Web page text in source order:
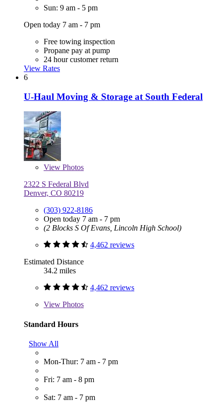
Sun: 9 am - 5 pm
Open today 7 am - 7 pm
Free towing inspection
Propane pay at pump
24 hour customer return
View Rates
6
U-Haul Moving & Storage at South Federal
View Photos
2322 S Federal Blvd
Denver, CO 80219
(303) 922-8186
Open today 7 am - 7 pm
(2 Blocks S Of Evans, Lincoln High School)
4,462 reviews
Estimated Distance
34.2 miles
4,462 reviews
View Photos
Standard Hours
Show All
Mon-Thur: 7 am - 7 pm
Fri: 7 am - 8 pm
Sat: 7 am - 7 pm